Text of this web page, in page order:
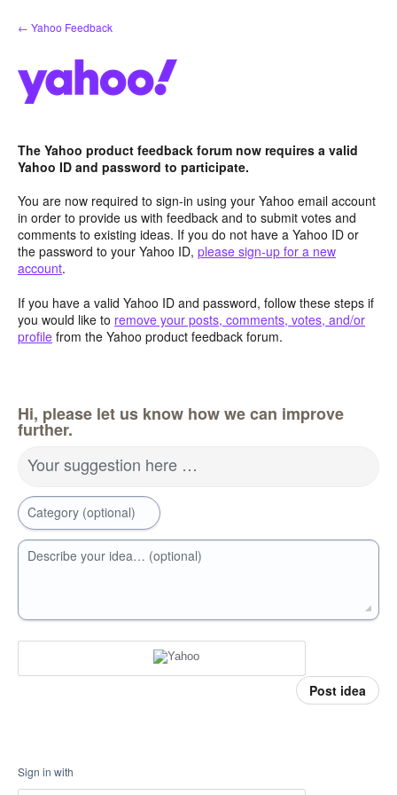
Skip
to
← Yahoo Feedback
The Yahoo product feedback forum now requires a valid
Yahoo ID and password to participate.
You are now required to sign-in using your Yahoo email account
in order to provide us with feedback and to submit votes and
comments to existing ideas. If you do not have a Yahoo ID or
the password to your Yahoo ID, please sign-up for a new
account.
If you have a valid Yahoo ID and password, follow these steps if
you would like to remove your posts, comments, votes, and/or
profile from the Yahoo product feedback forum.
Hi, please let us know how we can improve
further.
Your suggestion here …
Category (optional)
Describe your idea… (optional)
Post idea
Sign in with